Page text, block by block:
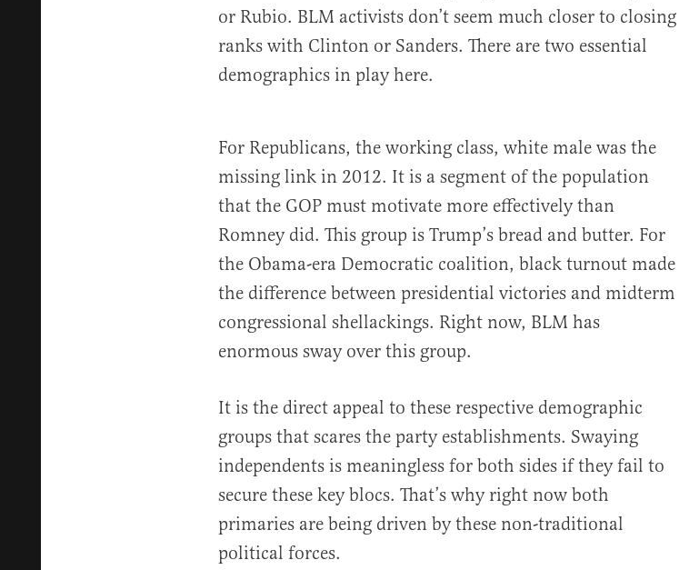
or Rubio. BLM activists don’t seem much closer to closing
ranks with Clinton or Sanders. There are two essential
demographics in play here.
For Republicans, the working class, white male was the
missing link in 2012. It is a segment of the population
that the GOP must motivate more effectively than
Romney did. This group is Trump’s bread and butter. For
the Obama-era Democratic coalition, black turnout made
the difference between presidential victories and midterm
congressional shellackings. Right now, BLM has
enormous sway over this group.
It is the direct appeal to these respective demographic
groups that scares the party establishments. Swaying
independents is meaningless for both sides if they fail to
secure these key blocs. That’s why right now both
primaries are being driven by these non-traditional
political forces.